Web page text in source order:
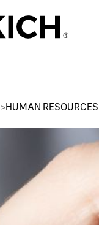
>HUMAN RESOURCES